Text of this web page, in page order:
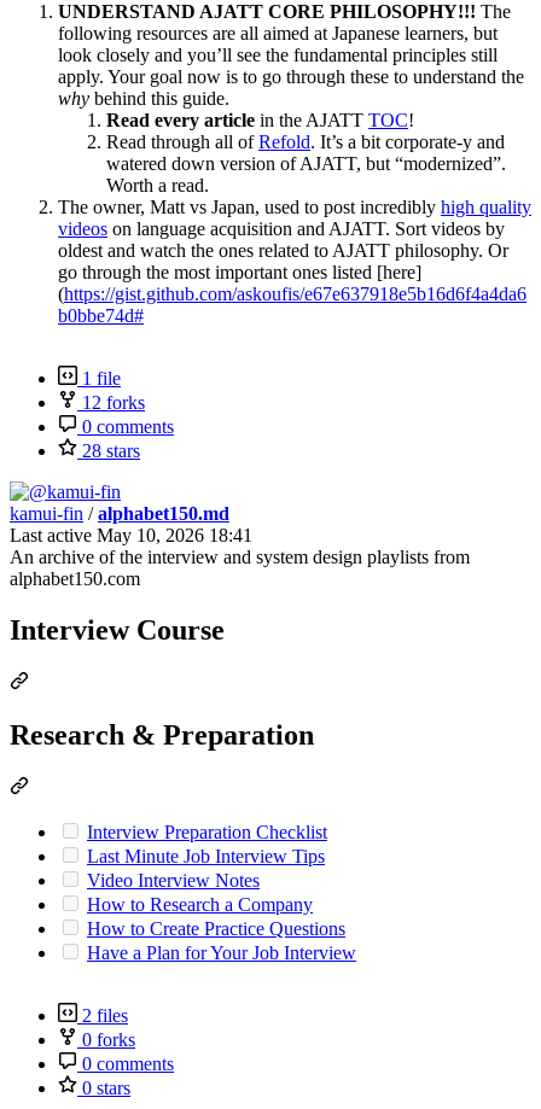
UNDERSTAND AJATT CORE PHILOSOPHY!!! The
following resources are all aimed at Japanese learners, but
look closely and you’ll see the fundamental principles still
apply. Your goal now is to go through these to understand the
why behind this guide.
Read every article in the AJATT TOC!
Read through all ofRefold. It’s a bit corporate-y and
watered down version of AJATT, but “modernized”.
Worth a read.
The owner, Matt vs Japan, used to post incredibly high quality
videos on language acquisition and AJATT. Sort videos by
oldest and watch the ones related to AJATT philosophy. Or
go through the most important ones listed [here]
(https://gist.github.com/askoufis/e67e637918e5b16d6f4a4da6
b0bbe74d#
1 file
12 forks
0 comments
28 stars
kamui-fin /alphabet150.md
Last active May 10, 2026 18:41
An archive of the interview and system design playlists from
alphabet150.com
Interview Course
Research & Preparation
Interview Preparation Checklist
Last Minute Job Interview Tips
Video Interview Notes
How to Research a Company
How to Create Practice Questions
Have a Plan for Your Job Interview
2 files
0 forks
0 comments
0 stars